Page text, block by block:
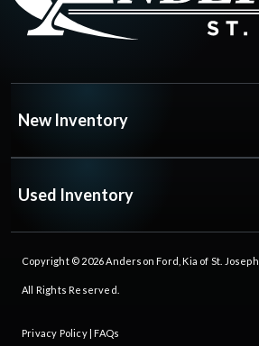
New Inventory
Used Inventory
Copyright © 2026Anderson Ford, Kia of St. Joseph
All Rights Reserved.
Privacy Policy| FAQs